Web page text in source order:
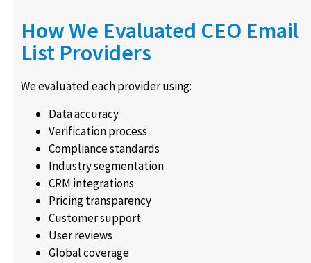
How We Evaluated CEO Email
List Providers
We evaluated each provider using:
Data accuracy
Verification process
Compliance standards
Industry segmentation
CRM integrations
Pricing transparency
Customer support
User reviews
Global coverage